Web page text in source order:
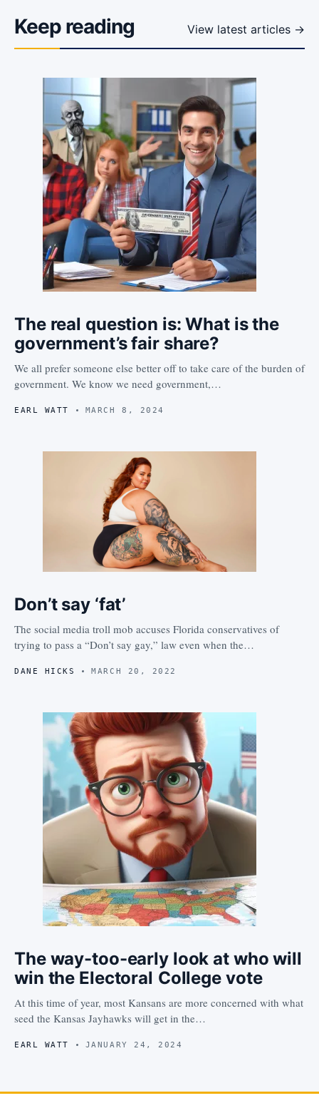
Keep reading View latest articles →
The real question is: What is the
government’s fair share?
We all prefer someone else better off to take care of the burden of
government. We know we need government,…
EARL WATT MARCH 8, 2024
Don’t say ‘fat’
The social media troll mob accuses Florida conservatives of
trying to pass a “Don’t say gay,” law even when the…
DANE HICKS MARCH 20, 2022
The way-too-early look at who will
win the Electoral College vote
At this time of year, most Kansans are more concerned with what
seed the Kansas Jayhawks will get in the…
EARL WATT JANUARY 24, 2024